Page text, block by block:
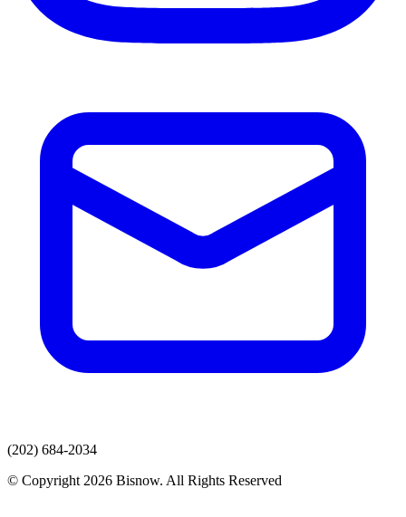
(202) 684-2034
© Copyright 2026 Bisnow. All Rights Reserved